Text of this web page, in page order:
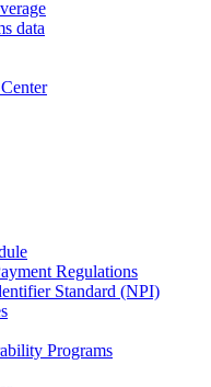
data
Regulations
Standard (NPI)
Programs